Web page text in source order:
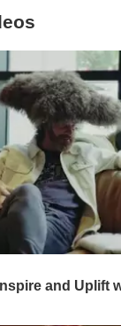
and Uplift